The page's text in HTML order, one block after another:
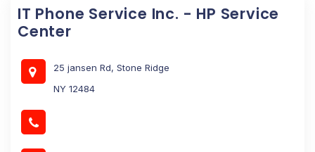
IT Phone Service Inc. - HP Service
Center
25 jansen Rd, Stone Ridge
NY 12484